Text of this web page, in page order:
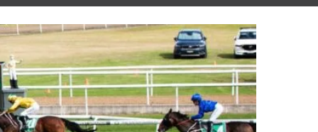
LATEST NEWS